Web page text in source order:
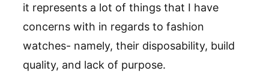
it represents a lot of things that I have
concerns with in regards to fashion
watches- namely, their disposability, build
quality, and lack of purpose.